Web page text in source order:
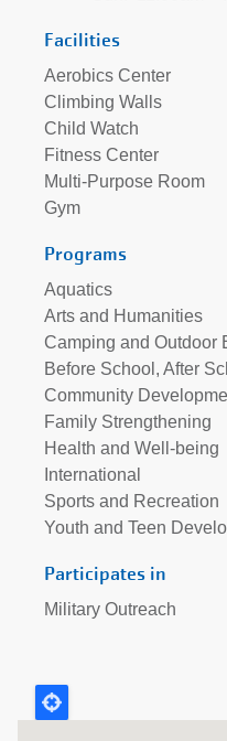
Facilities
Aerobics Center
Climbing Walls
Child Watch
Fitness Center
Multi-Purpose Room
Gym
Programs
Aquatics
Arts and Humanities
Camping and Outdoor
Before School, After
Community
Family Strengthening
Health and Well-being
International
Sports and Recreation
Youth and Teen
Participates in
Military Outreach